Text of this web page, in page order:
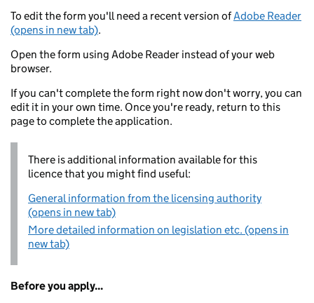
To edit the form you'll need a recent version ofAdobe Reader
(opens in new tab).
Open the form using Adobe Reader instead of your web
browser.
If you can't complete the form right now don't worry, you can
edit it in your own time. Once you're ready, return to this
page to complete the application.
There is additional information available for this
licence that you might find useful:
General information from the licensing authority
(opens in new tab)
More detailed information on legislation etc. (opens in
new tab)
Before you apply...